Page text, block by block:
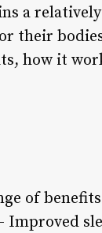
a
their
how it
of
Improved